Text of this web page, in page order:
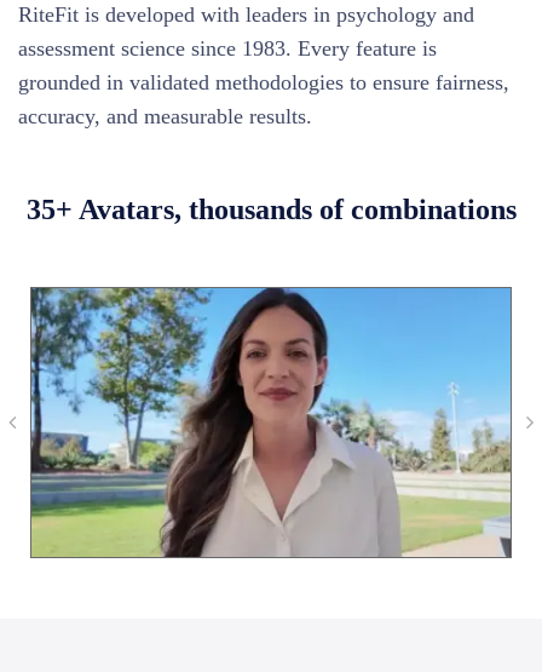
RiteFit is developed with leaders in psychology and
assessment science since 1983. Every feature is
grounded in validated methodologies to ensure fairness,
accuracy, and measurable results.
35+ Avatars, thousands of combinations